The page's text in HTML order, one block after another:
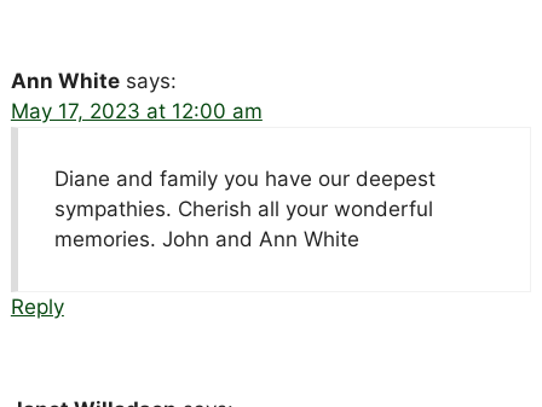
Ann White says:
May 17, 2023 at 12:00 am
Diane and family you have our deepest
sympathies. Cherish all your wonderful
memories. John and Ann White
Reply